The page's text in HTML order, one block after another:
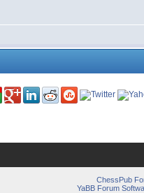
ChessPub
YaBB Forum